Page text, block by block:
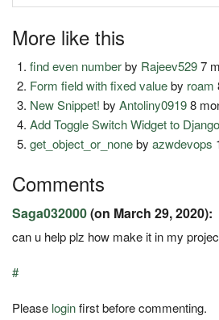
More like this
find even numberby Rajeev5297
Form field with fixed valueby roam
New Snippet! byAntoliny09198
Add Toggle Switch Widget to
get_object_or_nonebyazwdevops
Comments
Saga032000(on March 29, 2020):
can u help plz how make it in my
#
Please loginfirst before commenting.